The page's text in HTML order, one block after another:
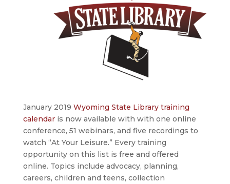
January 2019 Wyoming State Library training
calendaris now available with with one online
conference, 51 webinars, and five recordings to
watch “At Your Leisure.” Every training
opportunity on this list is free and offered
online. Topics include advocacy, planning,
careers, children and teens, collection